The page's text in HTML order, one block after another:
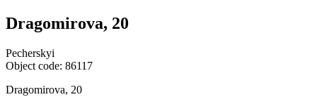
Dragomirova, 20
Pecherskyi
Object code: 86117
Dragomirova, 20